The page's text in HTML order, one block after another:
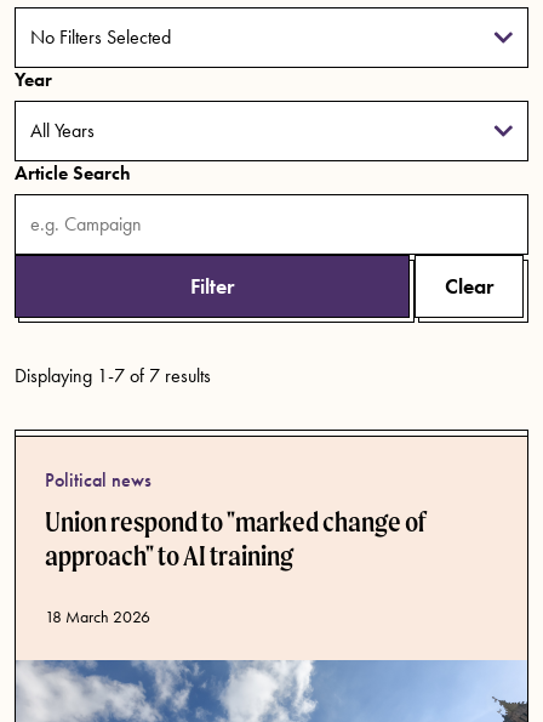
No Filters Selected
Year
Article Search
Filter Clear
Displaying 1-7 of 7 results
Political news
Union respond to "marked change of
approach" to AI training
Published date
18 March 2026